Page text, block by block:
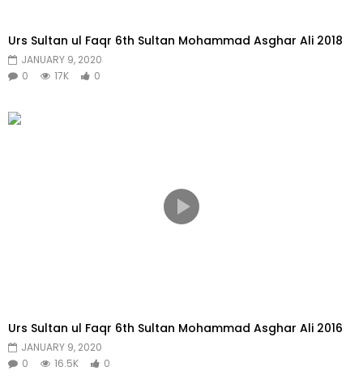
Urs Sultan ul Faqr 6th Sultan Mohammad Asghar Ali 2018
JANUARY 9, 2020
0
17K 0
Urs Sultan ul Faqr 6th Sultan Mohammad Asghar Ali 2016
JANUARY 9, 2020
0
16.5K 0